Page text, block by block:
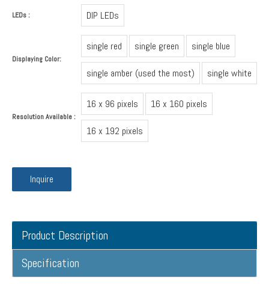
LEDs : DIP LEDs
Displaying Color:
single red single green single blue
single amber (used the most) single white
Resolution Available :
16 x 96 pixels 16 x 160 pixels
16 x 192 pixels
Inquire
Product Description
Specification